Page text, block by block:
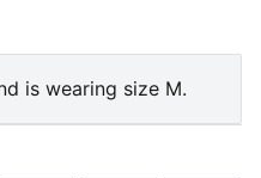
is wearing size M.